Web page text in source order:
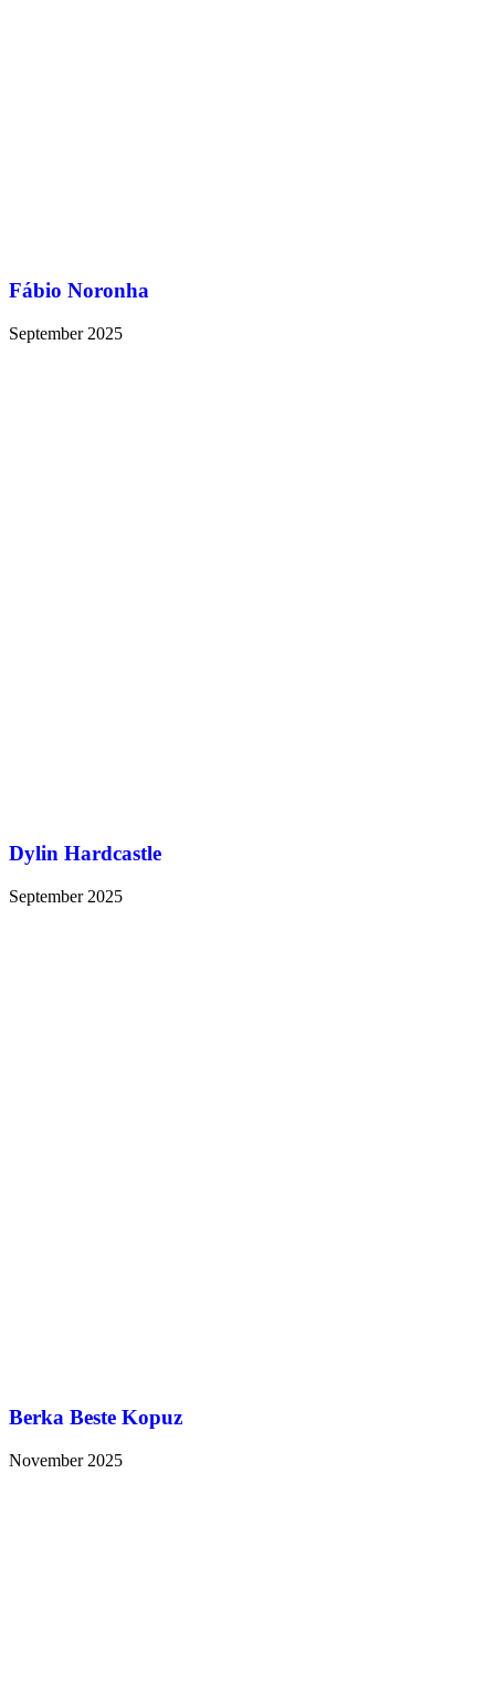
Fábio Noronha
September 2025
Dylin Hardcastle
September 2025
Berka Beste Kopuz
November 2025